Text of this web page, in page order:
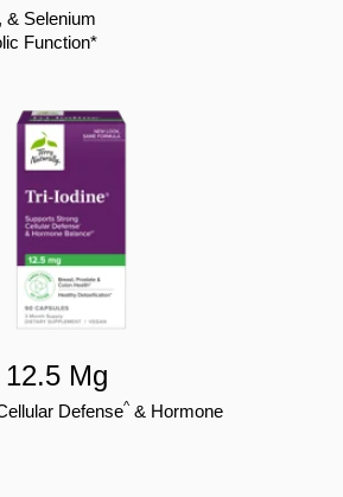
& Selenium
Function*
12.5 Mg
Defense^ & Hormone